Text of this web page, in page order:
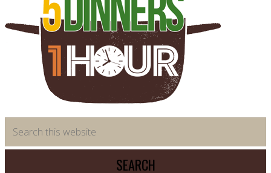
saving
meal
this
website